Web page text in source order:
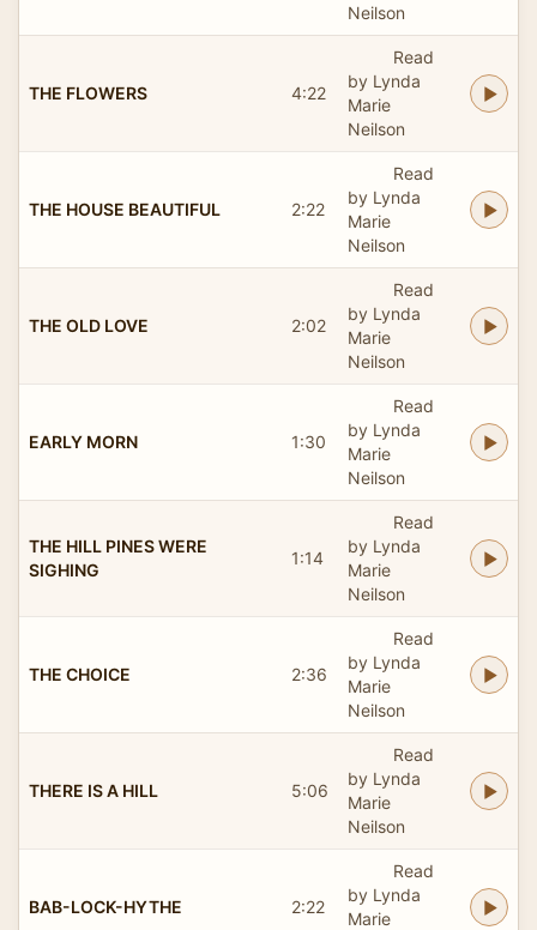
Neilson
THE FLOWERS 4:22
Read
by Lynda
Marie
Neilson
THE HOUSE BEAUTIFUL 2:22
Read
by Lynda
Marie
Neilson
THE OLD LOVE 2:02
Read
by Lynda
Marie
Neilson
EARLY MORN 1:30
Read
by Lynda
Marie
Neilson
THE HILL PINES WERE
SIGHING
1:14
Read
by Lynda
Marie
Neilson
THE CHOICE 2:36
Read
by Lynda
Marie
Neilson
THERE IS A HILL 5:06
Read
by Lynda
Marie
Neilson
BAB-LOCK-HYTHE 2:22
Read
by Lynda
Marie